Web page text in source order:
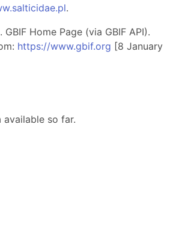
.
GBIF Home Page (via GBIF API).
https://www.gbif.org [8 January
so far.